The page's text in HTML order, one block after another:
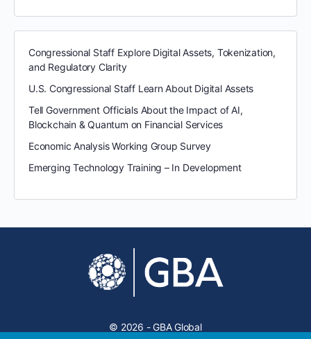
Congressional Staff Explore Digital Assets, Tokenization,
and Regulatory Clarity
U.S. Congressional Staff Learn About Digital Assets
Tell Government Officials About the Impact of AI,
Blockchain & Quantum on Financial Services
Economic Analysis Working Group Survey
Emerging Technology Training – In Development
© 2026 - GBA Global